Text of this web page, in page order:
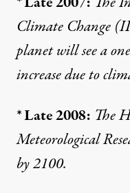
Climate Change
planet will see a
increase due to
* Late 2008: The
Meteorological
by 2100.